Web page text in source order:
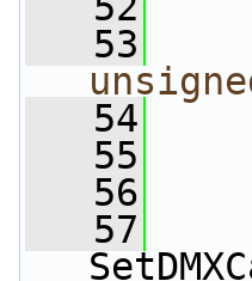
   53
   54
   55
   56
   57